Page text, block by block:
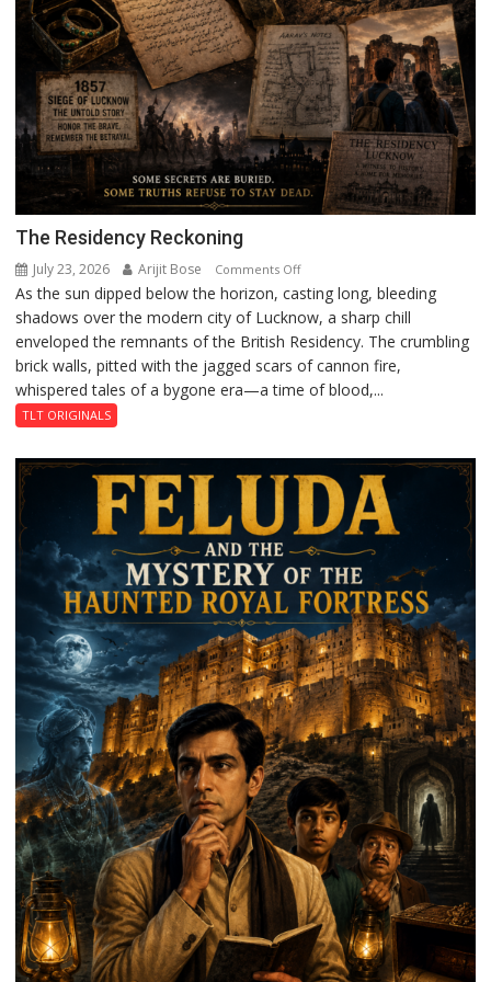
The Residency Reckoning
July 23, 2026 Arijit Bose Comments Offon
The
Residency
Reckoning
As the sun dipped below the horizon, casting long, bleeding
shadows over the modern city of Lucknow, a sharp chill
enveloped the remnants of the British Residency. The crumbling
brick walls, pitted with the jagged scars of cannon fire,
whispered tales of a bygone era—a time of blood,...
TLT ORIGINALS